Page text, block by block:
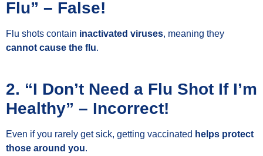
Flu” – False!
Flu shots contain inactivated viruses, meaning they
cannot cause the flu.
2. “I Don’t Need a Flu Shot If I’m
Healthy” – Incorrect!
Even if you rarely get sick, getting vaccinated helps protect
those around you.